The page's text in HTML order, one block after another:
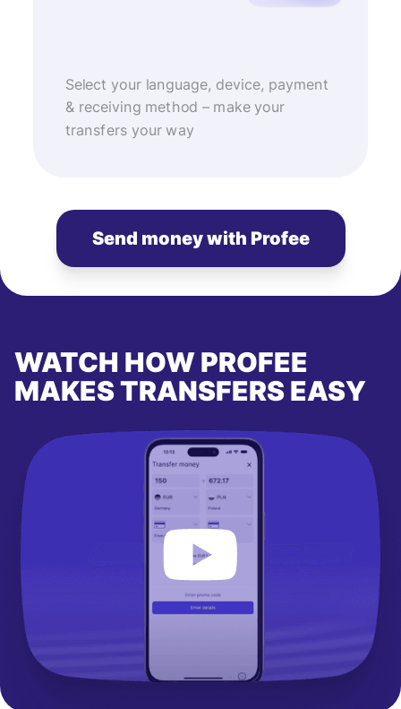
Select your language, device, payment
& receiving method – make your
transfers your way
Send money with Profee
WATCH HOW PROFEE
MAKES TRANSFERS EASY